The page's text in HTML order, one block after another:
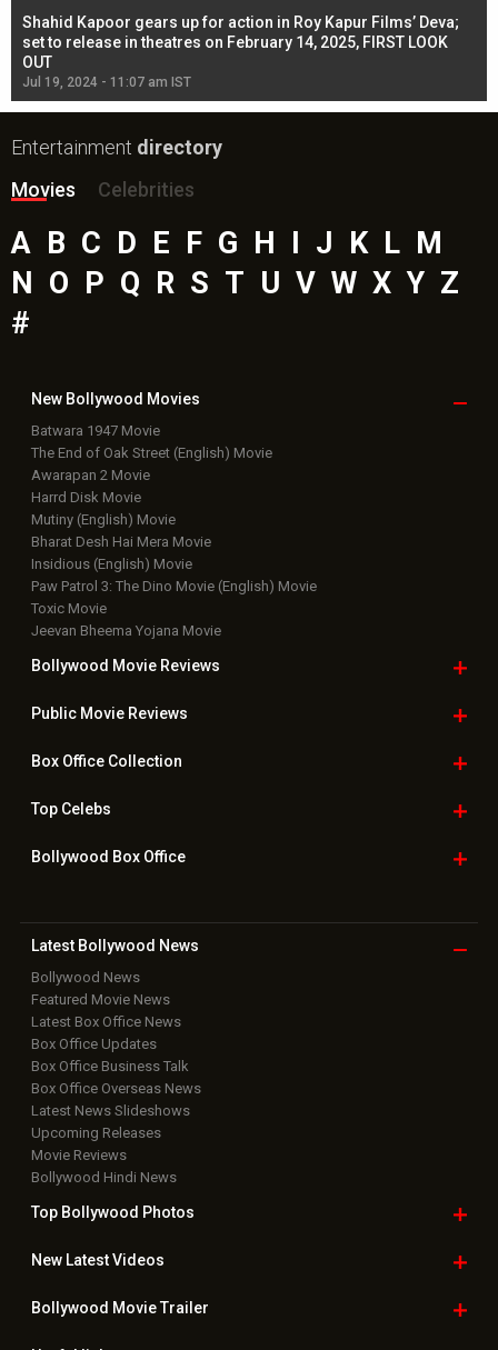
Shahid Kapoor gears up for action in Roy Kapur Films’ Deva;
set to release in theatres on February 14, 2025, FIRST LOOK
OUT
Jul 19, 2024 - 11:07 am IST
Entertainment directory
Movies
Celebrities
A B C D E F G H J K L M
N
O P Q R S T U V W X Y Z
#
New Bollywood Movies
Batwara 1947 Movie
The End of Oak Street (English) Movie
Awarapan 2 Movie
Harrd Disk Movie
Mutiny (English) Movie
Bharat Desh Hai Mera Movie
Insidious (English) Movie
Paw Patrol 3: The Dino Movie (English) Movie
Toxic Movie
Jeevan Bheema Yojana Movie
Bollywood Movie Reviews
Public Movie Reviews
Box OfficeCollection
TopCelebs
Bollywood Box Office
Latest Bollywood News
Bollywood News
Featured Movie News
Latest Box Office News
Box Office Updates
Box Office Business Talk
Box Office Overseas News
Latest News Slideshows
Upcoming Releases
Movie Reviews
Bollywood Hindi News
Top Bollywood Photos
New LatestVideos
Bollywood Movie Trailer